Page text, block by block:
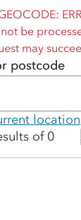
be
may
postcode
location
of 0